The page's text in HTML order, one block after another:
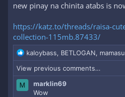
new pinay na chinita atabs is
https://katz.to/threads/raisa-
collection-115mb.87433/
R
e
a
c
kaloybass, BETLOGAN,
View previous comments…
M
marklin69
Wow